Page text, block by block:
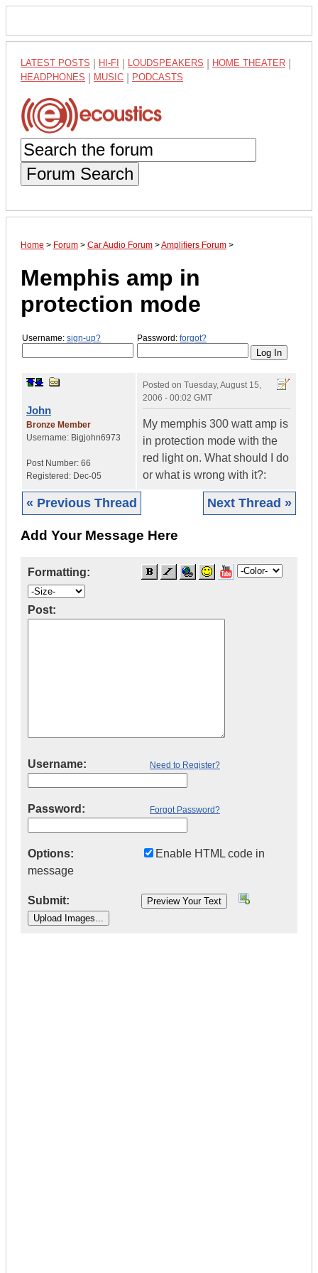
LATEST POSTS HI-FI LOUDSPEAKERS HOME THEATER
HEADPHONES MUSIC PODCASTS
Forum Search
Home > Forum > Car Audio Forum >Amplifiers Forum >
Memphis amp in
protection mode
Username: sign-up? Password: forgot?
John
Bronze Member
Username: Bigjohn6973
Post Number: 66
Registered: Dec-05
Posted on Tuesday, August 15,
2006 - 00:02 GMT
My memphis 300 watt amp is
in protection mode with the
red light on. What should I do
or what is wrong with it?:
« Previous Thread Next Thread »
Add Your Message Here
Formatting:
Post:
Username: Need to Register?
Password: Forgot Password?
Options:
Enable HTML code in
message
Submit: